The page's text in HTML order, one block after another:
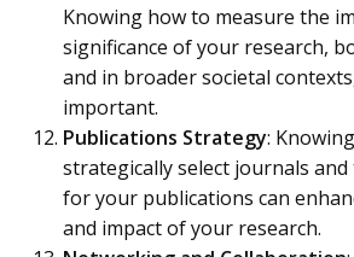
Knowing how to measure the
significance of your research,
and in broader societal
important.
Publications Strategy:
strategically select journals
for your publications can
and impact of your research.